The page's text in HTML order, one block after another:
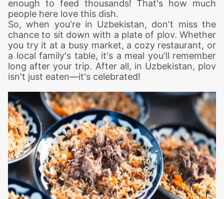
enough to feed thousands! That's how much
people here love this dish.
So, when you're in Uzbekistan, don't miss the
chance to sit down with a plate of plov. Whether
you try it at a busy market, a cozy restaurant, or
a local family's table, it's a meal you'll remember
long after your trip. After all, in Uzbekistan, plov
isn't just eaten—it's celebrated!